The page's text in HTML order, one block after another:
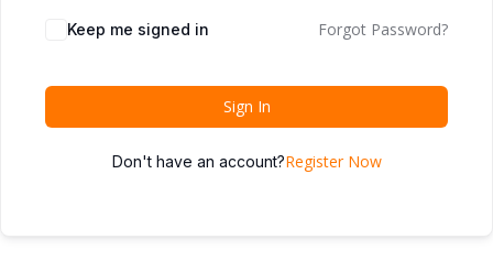
Keep me signed in Forgot Password?
Sign In
Don't have an account?Register Now